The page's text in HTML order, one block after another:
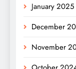
January 2025
December
November